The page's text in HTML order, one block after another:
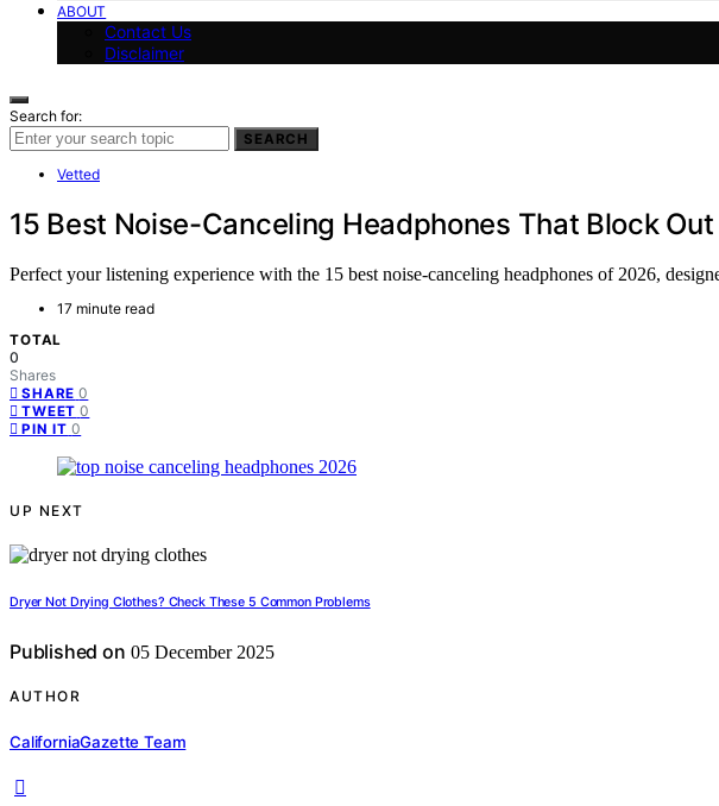
ABOUT
Contact Us
Disclaimer
Search for:
SEARCH
Vetted
15 Best Noise-Canceling Headphones That Block
Perfect your listening experience with the 15 best noise-canceling headphones of 2026,
17 minute read
TOTAL
0
Shares
SHARE 0
TWEET 0
PIN IT 0
UP NEXT
Dryer Not Drying Clothes? Check These 5 Common Problems
Published on 05 December 2025
AUTHOR
CaliforniaGazette Team